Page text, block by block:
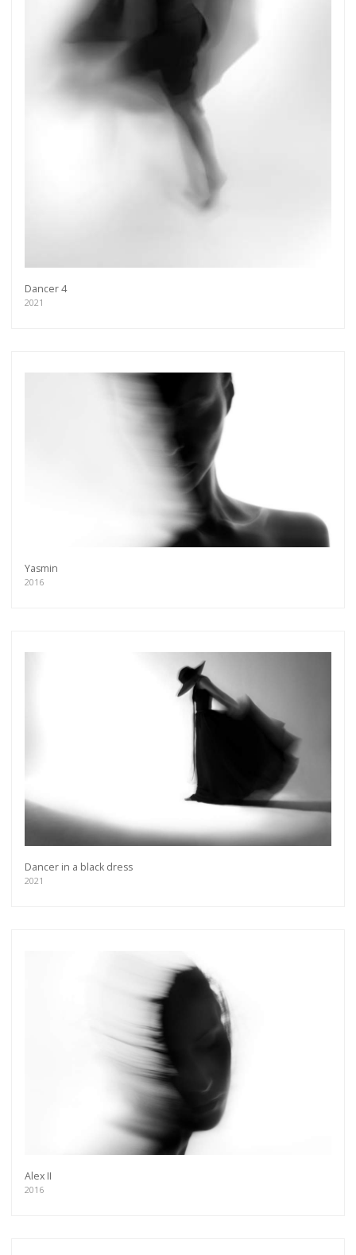
Dancer 4
2021
Yasmin
2016
Dancer in a black dress
2021
Alex II
2016